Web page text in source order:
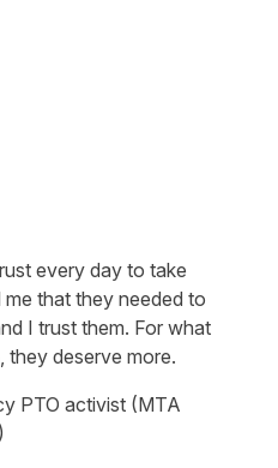
every day to take
that they needed to
I trust them. For what
they deserve more.
PTO activist (MTA